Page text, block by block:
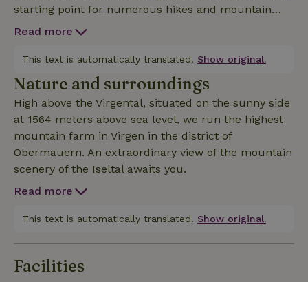
starting point for numerous hikes and mountain
tours. A free parking space and free WiFi are
welcome you as our guests.
Read more
This text is automatically translated. Show original.
Nature and surroundings
High above the Virgental, situated on the sunny side
at 1564 meters above sea level, we run the highest
mountain farm in Virgen in the district of
Obermauern. An extraordinary view of the mountain
scenery of the Iseltal awaits you.
Read more
This text is automatically translated. Show original.
Facilities